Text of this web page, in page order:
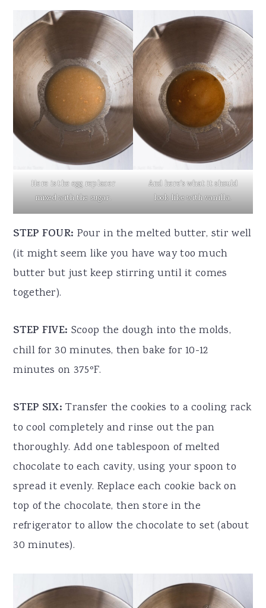
Here is the egg replacer
mixed with the sugar.
And here's what it should
look like with vanilla.
STEP FOUR: Pour in the melted butter, stir well
(it might seem like you have way too much
butter but just keep stirring until it comes
together).
STEP FIVE: Scoop the dough into the molds,
chill for 30 minutes, then bake for 10-12
minutes on 375ºF.
STEP SIX:Transfer the cookies to a cooling rack
to cool completely and rinse out the pan
thoroughly. Add one tablespoon of melted
chocolate to each cavity, using your spoon to
spread it evenly. Replace each cookie back on
top of the chocolate, then store in the
refrigerator to allow the chocolate to set (about
30 minutes).